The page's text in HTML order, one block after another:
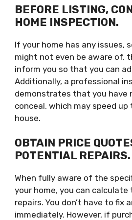
BEFORE LISTING,
HOME INSPECTION.
If your home has any issues,
might not even be aware of,
inform you so that you can
Additionally, a professional
demonstrates that you have
conceal, which may speed
house.
OBTAIN PRICE
POTENTIAL REPAIRS.
When fully aware of the
your home, you can
repairs. You don’t have to fix
immediately. However, if